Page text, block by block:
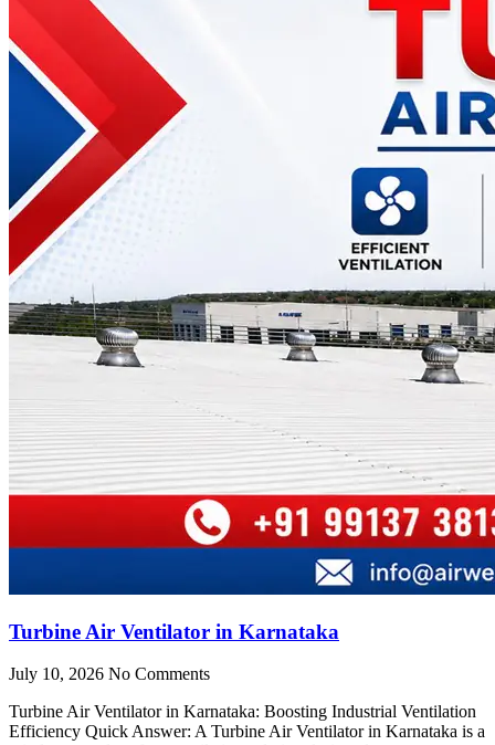
Turbine Air Ventilator in Karnataka
July 10, 2026 No Comments
Turbine Air Ventilator in Karnataka: Boosting Industrial Ventilation
Efficiency Quick Answer: A Turbine Air Ventilator in Karnataka is a